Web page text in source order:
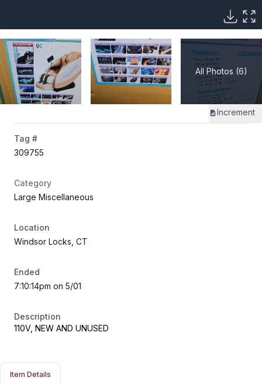
All Photos (6)
Increment
Tag #
309755
Category
Large Miscellaneous
Location
Windsor Locks, CT
Ended
7:10:14pm on 5/01
Description
110V, NEW AND UNUSED
Item Details